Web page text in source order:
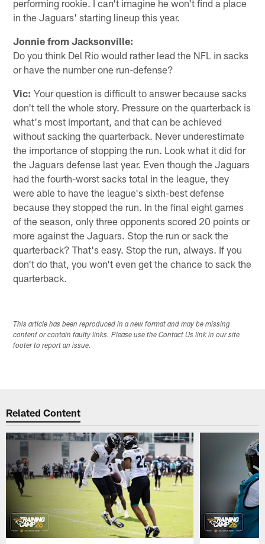
performing rookie. I can't imagine he won't find a place
in the Jaguars' starting lineup this year.
Jonnie from Jacksonville:
Do you think Del Rio would rather lead the NFL in sacks
or have the number one run-defense?
Vic: Your question is difficult to answer because sacks
don't tell the whole story. Pressure on the quarterback is
what's most important, and that can be achieved
without sacking the quarterback. Never underestimate
the importance of stopping the run. Look what it did for
the Jaguars defense last year. Even though the Jaguars
had the fourth-worst sacks total in the league, they
were able to have the league's sixth-best defense
because they stopped the run. In the final eight games
of the season, only three opponents scored 20 points or
more against the Jaguars. Stop the run or sack the
quarterback? That's easy. Stop the run, always. If you
don't do that, you won't even get the chance to sack the
quarterback.
This article has been reproduced in a new format and may be missing
content or contain faulty links. Please use the Contact Us link in our site
footer to report an issue.
Related Content